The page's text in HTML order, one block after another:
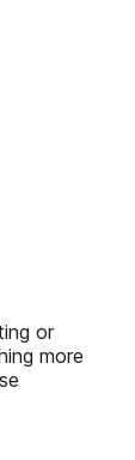
or
more